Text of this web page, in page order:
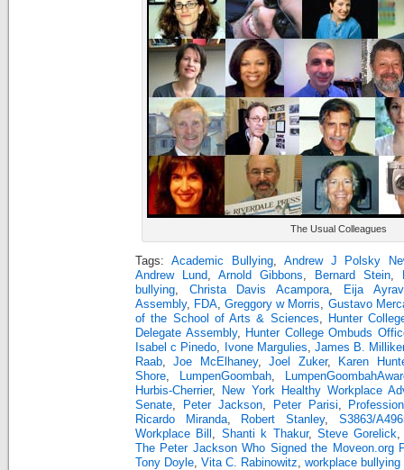
The Usual Colleagues
Tags: Academic Bullying, Andrew J Polsky
Andrew Lund
Arnold Gibbons Bernard Stein
bullying
Christa Davis Acampora
Eija
Assembly, FDA ,Greggory w Morris
Gustavo
of the School of Arts & Sciences
Hunter
Delegate Assembly,
Hunter College Ombuds
Isabel c Pinedo
Ivone Margulies ,James B.
Raab ,Joe McElhaney,Joel Zuker,
Karen
Shore
LumpenGoombah,
Hurbis-Cherrier,
New York Healthy Workplace
Senate
Peter Jackson, Peter Parisi
Ricardo Miranda, Robert Stanley, S3863/
Workplace Bill
Shanti k Thakur,Steve Gorelick
The Peter Jackson Who Signed the Moveon.org
Tony Doyle Vita C. Rabinowitz workplace bullying